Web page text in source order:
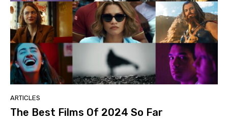
ARTICLES
The Best Films Of 2024 So Far